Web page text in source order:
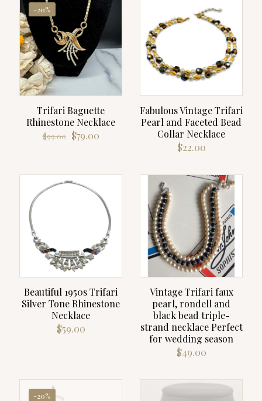
-20%
Trifari Baguette
Rhinestone Necklace
$99.00
Original
$79.00Current
Fabulous Vintage Trifari
Pearl and Faceted Bead
Collar Necklace
$22.00
Beautiful 1950s Trifari
Silver Tone Rhinestone
Necklace
$59.00
Vintage Trifari faux
pearl, rondell and
black bead triple-
strand necklace Perfect
for wedding season
$49.00
-20%